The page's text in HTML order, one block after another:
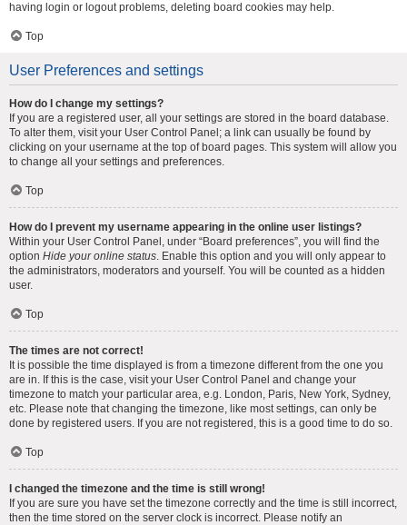
having login or logout problems, deleting board cookies may help.
Top
User Preferences and settings
How do I change my settings?
If you are a registered user, all your settings are stored in the board database.
To alter them, visit your User Control Panel; a link can usually be found by
clicking on your username at the top of board pages. This system will allow you
to change all your settings and preferences.
Top
How do I prevent my username appearing in the online user listings?
Within your User Control Panel, under “Board preferences”, you will find the
option Hide your online status. Enable this option and you will only appear to
the administrators, moderators and yourself. You will be counted as a hidden
user.
Top
The times are not correct!
It is possible the time displayed is from a timezone different from the one you
are in. If this is the case, visit your User Control Panel and change your
timezone to match your particular area, e.g. London, Paris, New York, Sydney,
etc. Please note that changing the timezone, like most settings, can only be
done by registered users. If you are not registered, this is a good time to do so.
Top
I changed the timezone and the time is still wrong!
If you are sure you have set the timezone correctly and the time is still incorrect,
then the time stored on the server clock is incorrect. Please notify an